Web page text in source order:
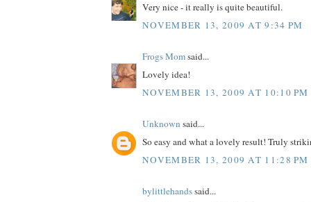
Very nice - it really is quite beautiful.
NOVEMBER 13, 2009 AT 9:34 PM
Frogs Momsaid...
Lovely idea!
NOVEMBER 13, 2009 AT 10:10 PM
Unknown said...
So easy and what a lovely result! Truly
NOVEMBER 13, 2009 AT 11:28 PM
bylittlehandssaid...